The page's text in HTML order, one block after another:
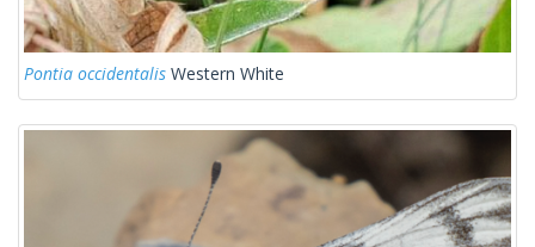
Pontia occidentalis Western White